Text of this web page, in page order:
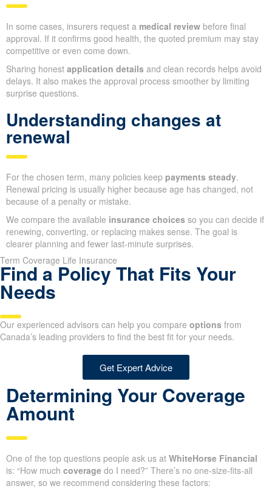
In some cases, insurers request a medical review before final
approval. If it confirms good health, the quoted premium may stay
competitive or even come down.
Sharing honest application details and clean records helps avoid
delays. It also makes the approval process smoother by limiting
surprise questions.
Understanding changes at
renewal
For the chosen term, many policies keep payments steady.
Renewal pricing is usually higher because age has changed, not
because of a penalty or mistake.
We compare the available insurance choices so you can decide if
renewing, converting, or replacing makes sense. The goal is
clearer planning and fewer last-minute surprises.
Term Coverage Life Insurance
Find a Policy That Fits Your
Needs
Our experienced advisors can help you compare options from
Canada’s leading providers to find the best fit for your needs.
Get Expert Advice
Determining Your Coverage
Amount
One of the top questions people ask us at WhiteHorse Financial
is: “How much coverage do I need?” There’s no one-size-fits-all
answer, so we recommend considering these factors: